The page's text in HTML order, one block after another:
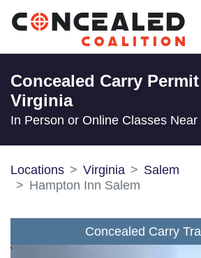
Concealed Carry
Virginia
In Person or Online Classes Near
Locations Virginia
Salem
Hampton Inn Salem
Concealed Carry